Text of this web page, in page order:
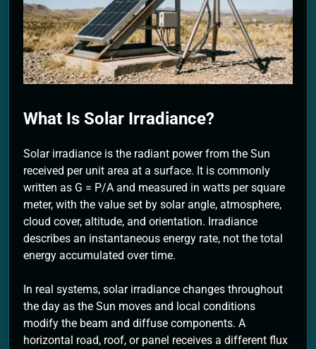
2 Months Ago
What Is Solar Irradiance?
Solar irradiance is the radiant power from the Sun
received per unit area at a surface. It is commonly
written as G = P/A and measured in watts per square
meter, with the value set by solar angle, atmosphere,
cloud cover, altitude, and orientation. Irradiance
describes an instantaneous energy rate, not the total
energy accumulated over time.
In real systems, solar irradiance changes throughout
the day as the Sun moves and local conditions
modify the beam and diffuse components. A
horizontal road, roof, or panel receives a different flux